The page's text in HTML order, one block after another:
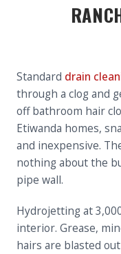
Standard drain
through a clog and
off bathroom hair
Etiwanda homes,
and inexpensive.
nothing about the
pipe wall.
Hydrojetting at
interior. Grease,
hairs are blasted